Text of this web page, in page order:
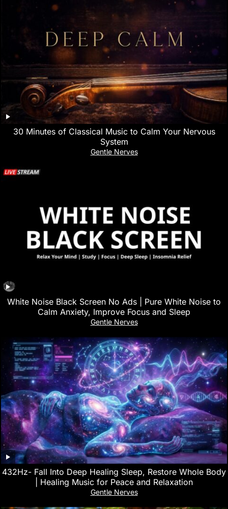
30 Minutes of Classical Music to Calm Your Nervous
System
Gentle Nerves
White Noise Black Screen No Ads | Pure White Noise to
Calm Anxiety, Improve Focus and Sleep
Gentle Nerves
432Hz- Fall Into Deep Healing Sleep, Restore Whole Body
| Healing Music for Peace and Relaxation
Gentle Nerves